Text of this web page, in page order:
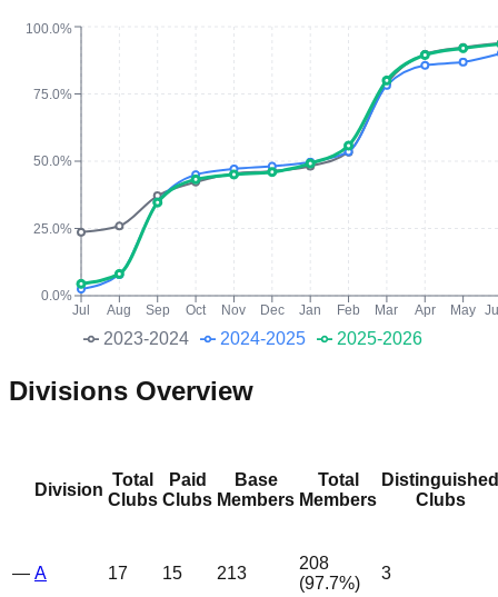
2023-2024 2024-2025 2025-2026
Jul Aug Sep Oct Nov Dec Jan Feb Mar Apr May
0.0%
25.0%
50.0%
75.0%
100.0%
Divisions Overview
Division
Total
Clubs
Paid
Clubs
Base
Members
Total
Members
Distinguished
Clubs
— A 17 15 213
208
(97.7%)
3